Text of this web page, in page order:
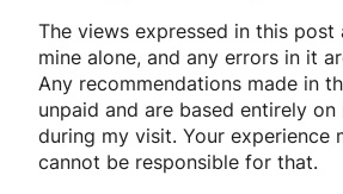
The views expressed in this post
mine alone, and any errors in it
Any recommendations made in
unpaid and are based entirely
during my visit. Your experience
cannot be responsible for that.